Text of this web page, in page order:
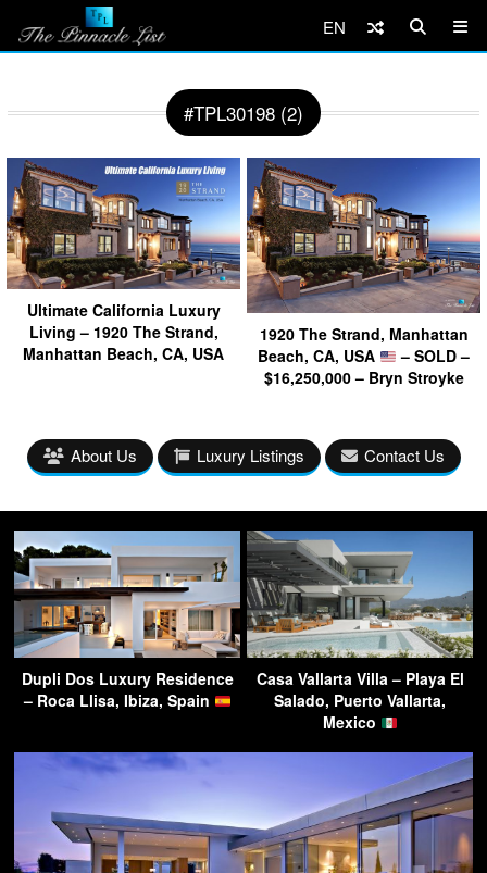
EN
#TPL30198 (2)
Ultimate California Luxury
Living – 1920 The Strand,
Manhattan Beach, CA, USA
1920 The Strand, Manhattan
Beach, CA, USA
– SOLD –
$16,250,000 – Bryn Stroyke
About Us Luxury Listings Contact Us
Dupli Dos Luxury Residence
– Roca Llisa, Ibiza, Spain
Casa Vallarta Villa – Playa El
Salado, Puerto Vallarta,
Mexico